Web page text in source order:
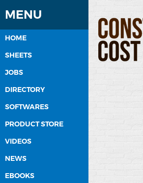
MENU
HOME
SHEETS
JOBS
DIRECTORY
SOFTWARES
PRODUCT STORE
VIDEOS
NEWS
EBOOKS